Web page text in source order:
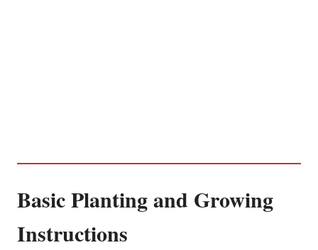
Basic Planting and Growing
Instructions